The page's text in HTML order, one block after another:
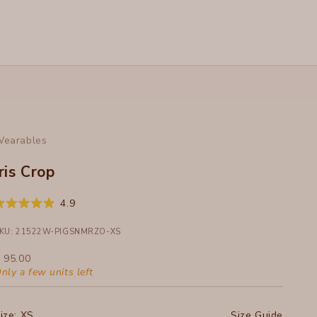
Crop
4.9Click
scroll
21522W-PIGSNMRZO-XS
price
95.00
a few units left